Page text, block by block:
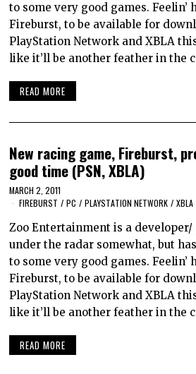
to some very good games. Feelin’
Fireburst, to be available for
PlayStation Network and XBLA
like it’ll be another feather in the
READ MORE
New racing game, Fireburst,
good time (PSN, XBLA)
MARCH 2, 2011
FIREBURST / PC / PLAYSTATION NETWORK / XBLA
Zoo Entertainment is a
under the radar somewhat, but
to some very good games. Feelin’
Fireburst, to be available for
PlayStation Network and XBLA
like it’ll be another feather in the
READ MORE